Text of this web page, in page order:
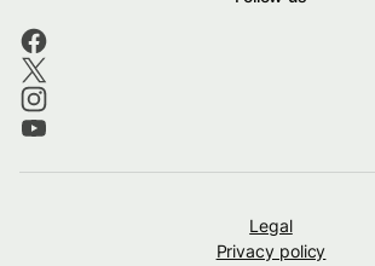
Legal
Privacy policy